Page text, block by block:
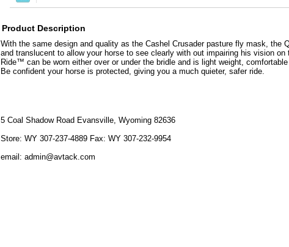
Product Description
With the same design and quality as the Cashel Crusader pasture fly mask, the
and translucent to allow your horse to see clearly with out impairing his vision on
Ride™ can be worn either over or under the bridle and is light weight,
Be confident your horse is protected, giving you a much quieter, safer ride.
5 Coal Shadow Road Evansville, Wyoming 82636
Store: WY 307-237-4889 Fax: WY 307-232-9954
email: admin@avtack.com